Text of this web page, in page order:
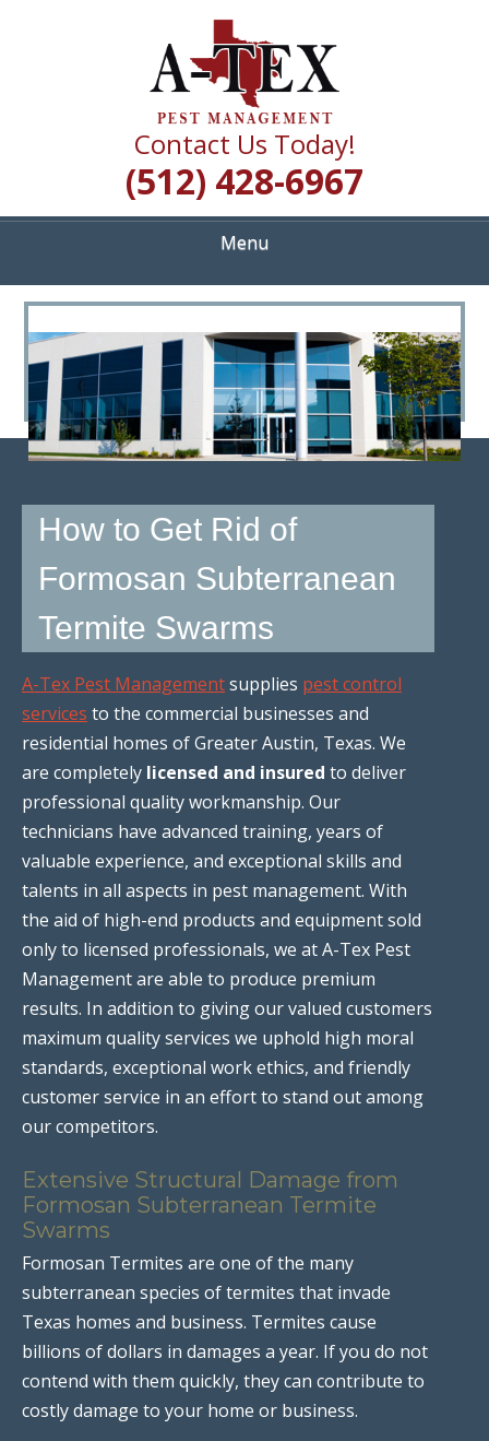
A TEX PEST
MANAGEMENT
Quality Pest Control Services
Contact Us Today!
(512) 428-6967
Menu
<
>
How to Get Rid of
Formosan Subterranean
Termite Swarms
A-Tex Pest Managementsupplies pest control
services to the commercial businesses and
residential homes of Greater Austin, Texas. We
are completely licensed and insured to deliver
professional quality workmanship. Our
technicians have advanced training, years of
valuable experience, and exceptional skills and
talents in all aspects in pest management. With
the aid of high-end products and equipment sold
only to licensed professionals, we at A-Tex Pest
Management are able to produce premium
results. In addition to giving our valued customers
maximum quality services we uphold high moral
standards, exceptional work ethics, and friendly
customer service in an effort to stand out among
our competitors.
Extensive Structural Damage from
Formosan Subterranean Termite
Swarms
Formosan Termites are one of the many
subterranean species of termites that invade
Texas homes and business. Termites cause
billions of dollars in damages a year. If you do not
contend with them quickly, they can contribute to
costly damage to your home or business.